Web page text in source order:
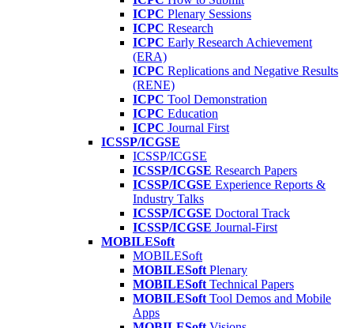
ICPC Plenary Sessions
ICPC Research
ICPC Early Research Achievement
(ERA)
ICPC Replications and Negative Results
(RENE)
ICPC Tool Demonstration
ICPC Education
ICPC Journal First
ICSSP/ICGSE
ICSSP/ICGSE
ICSSP/ICGSE Research Papers
ICSSP/ICGSE Experience Reports &
Industry Talks
ICSSP/ICGSE Doctoral Track
ICSSP/ICGSE Journal-First
MOBILESoft
MOBILESoft
MOBILESoft Plenary
MOBILESoft Technical Papers
MOBILESoft Tool Demos and Mobile
Apps